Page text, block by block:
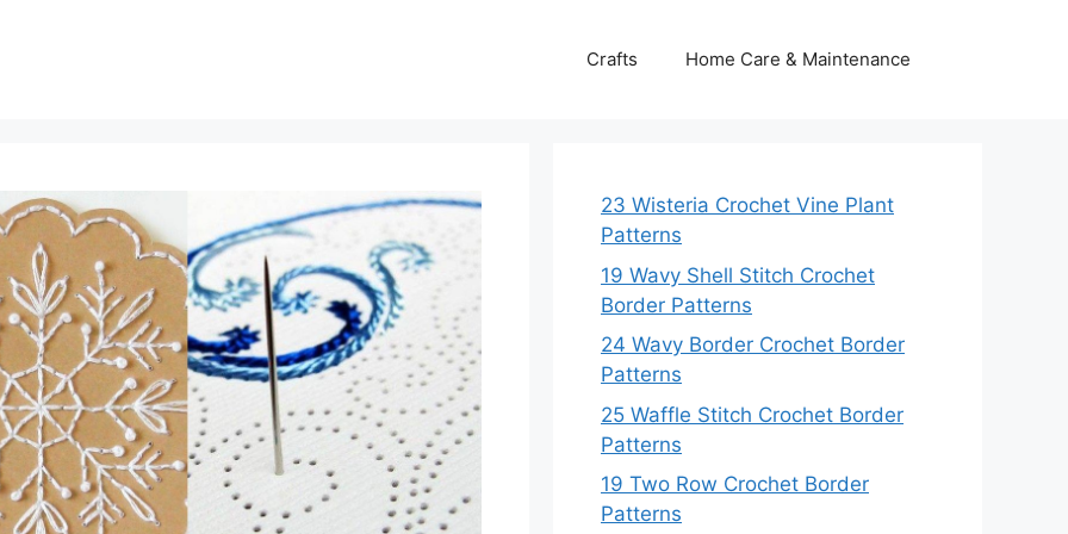
Crafts Home Care & Maintenance
23 Wisteria Crochet Vine Plant
Patterns
19 Wavy Shell Stitch Crochet
Border Patterns
24 Wavy Border Crochet Border
Patterns
25 Waffle Stitch Crochet Border
Patterns
19 Two Row Crochet Border
Patterns